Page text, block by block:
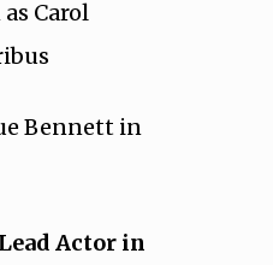
Carol
Bennett in
Actor in